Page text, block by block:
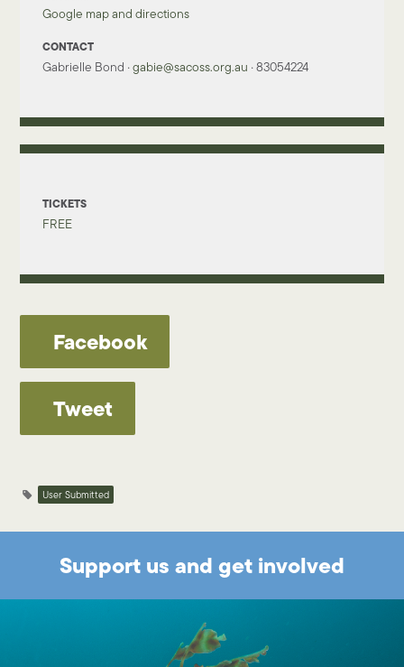
Google map and directions
CONTACT
Gabrielle Bond ·gabie@sacoss.org.au · 83054224
TICKETS
FREE
Facebook
Tweet
User Submitted
Support us and get involved